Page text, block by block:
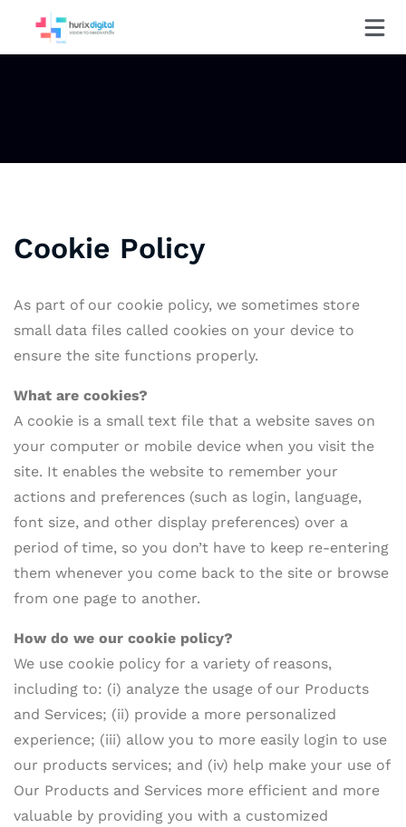
Cookie Policy
As part of our cookie policy, we sometimes store
small data files called cookies on your device to
ensure the site functions properly.
What are cookies?
A cookie is a small text file that a website saves on
your computer or mobile device when you visit the
site. It enables the website to remember your
actions and preferences (such as login, language,
font size, and other display preferences) over a
period of time, so you don’t have to keep re-entering
them whenever you come back to the site or browse
from one page to another.
How do we our cookie policy?
We use cookie policy for a variety of reasons,
including to: (i) analyze the usage of our Products
and Services; (ii) provide a more personalized
experience; (iii) allow you to more easily login to use
our products services; and (iv) help make your use of
Our Products and Services more efficient and more
valuable by providing you with a customized